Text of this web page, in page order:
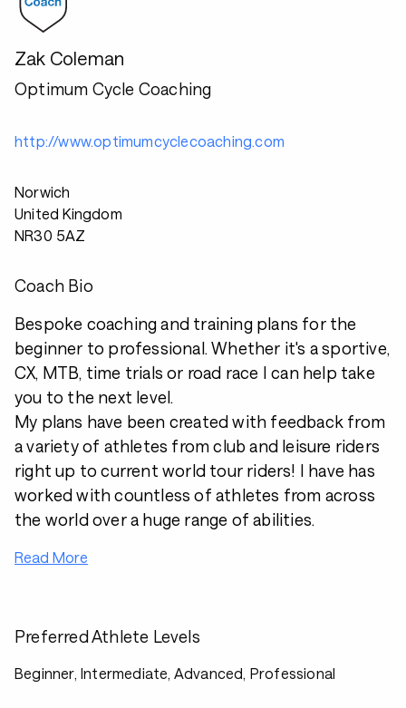
Zak Coleman
Optimum Cycle Coaching
http://www.optimumcyclecoaching.com
Norwich
United Kingdom
NR30 5AZ
Coach Bio
Bespoke coaching and training plans for the
beginner to professional. Whether it's a sportive,
CX, MTB, time trials or road race I can help take
you to the next level.
My plans have been created with feedback from
a variety of athletes from club and leisure riders
right up to current world tour riders! I have has
worked with countless of athletes from across
the world over a huge range of abilities.
Read More
Preferred Athlete Levels
Beginner, Intermediate, Advanced, Professional